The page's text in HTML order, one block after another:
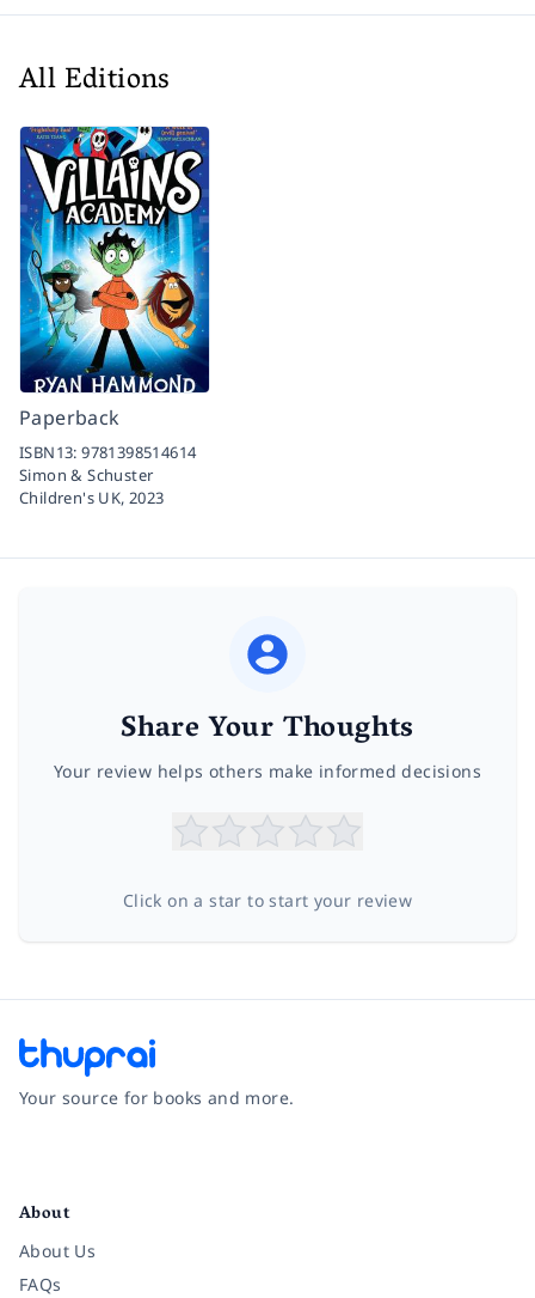
All Editions
Paperback
ISBN13:9781398514614
Simon & Schuster
Children's UK,2023
Share Your Thoughts
Your review helps others make informed decisions
Click on a star to start your review
Your source for books and more.
About
About Us
FAQs